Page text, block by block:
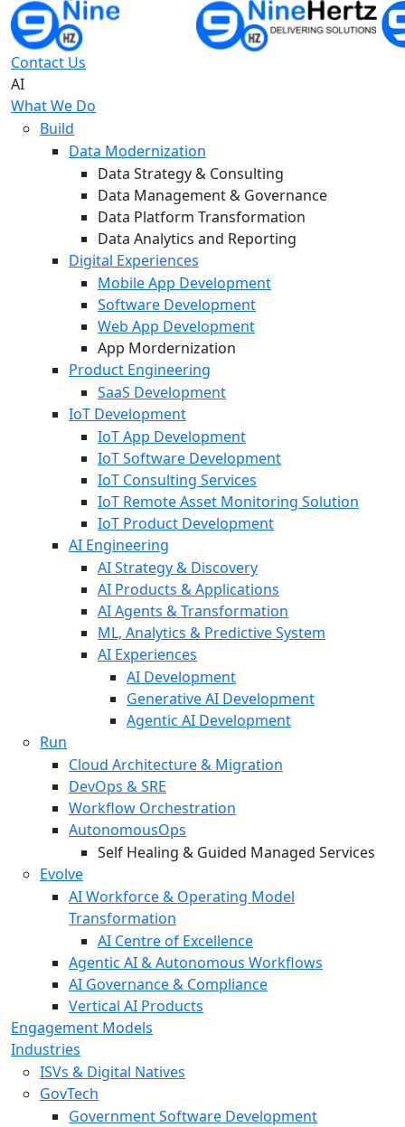
Contact Us
AI
What We Do
Build
Data Modernization
Data Strategy & Consulting
Data Management & Governance
Data Platform Transformation
Data Analytics and Reporting
Digital Experiences
Mobile App Development
Software Development
Web App Development
App Mordernization
Product Engineering
SaaS Development
IoT Development
IoT App Development
IoT Software Development
IoT Consulting Services
IoT Remote Asset Monitoring Solution
IoT Product Development
AI Engineering
AI Strategy & Discovery
AI Products & Applications
AI Agents & Transformation
ML, Analytics & Predictive System
AI Experiences
AI Development
Generative AI Development
Agentic AI Development
Run
Cloud Architecture & Migration
DevOps & SRE
Workflow Orchestration
AutonomousOps
Self Healing & Guided Managed Services
Evolve
AI Workforce & Operating Model
Transformation
AI Centre of Excellence
Agentic AI & Autonomous Workflows
AI Governance & Compliance
Vertical AI Products
Engagement Models
Industries
ISVs & Digital Natives
GovTech
Government Software Development